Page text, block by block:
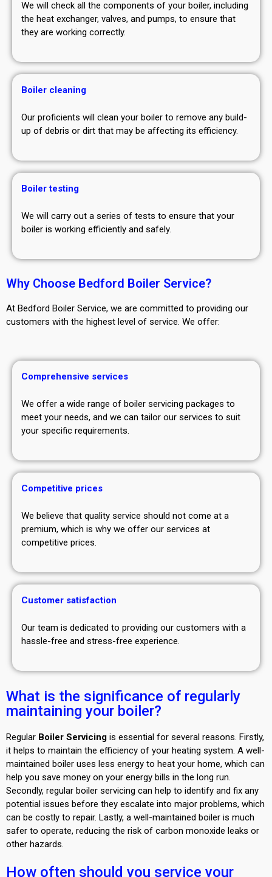
We will check all the components of your boiler, including
the heat exchanger, valves, and pumps, to ensure that
they are working correctly.
Boiler cleaning
Our proficients will clean your boiler to remove any build-
up of debris or dirt that may be affecting its efficiency.
Boiler testing
We will carry out a series of tests to ensure that your
boiler is working efficiently and safely.
Why Choose Bedford Boiler Service?
At Bedford Boiler Service, we are committed to providing our
customers with the highest level of service. We offer:
Comprehensive services
We offer a wide range of boiler servicing packages to
meet your needs, and we can tailor our services to suit
your specific requirements.
Competitive prices
We believe that quality service should not come at a
premium, which is why we offer our services at
competitive prices.
Customer satisfaction
Our team is dedicated to providing our customers with a
hassle-free and stress-free experience.
What is the significance of regularly
maintaining your boiler?
Regular Boiler Servicing is essential for several reasons. Firstly,
it helps to maintain the efficiency of your heating system. A well-
maintained boiler uses less energy to heat your home, which can
help you save money on your energy bills in the long run.
Secondly, regular boiler servicing can help to identify and fix any
potential issues before they escalate into major problems, which
can be costly to repair. Lastly, a well-maintained boiler is much
safer to operate, reducing the risk of carbon monoxide leaks or
other hazards.
How often should you service your